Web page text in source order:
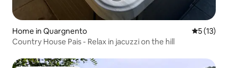
Home in Quargnento 5 out of 5
5 (13)
Country House Pais - Relax in jacuzzi on the hill